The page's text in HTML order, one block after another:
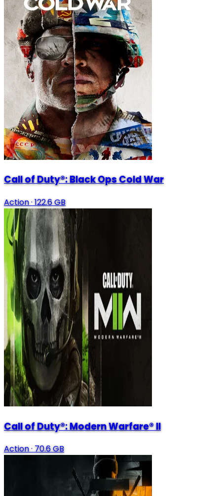
Call of Duty®: Black Ops Cold War
Action·122.6 GB
Call of Duty®: Modern Warfare® II
Action·70.6 GB